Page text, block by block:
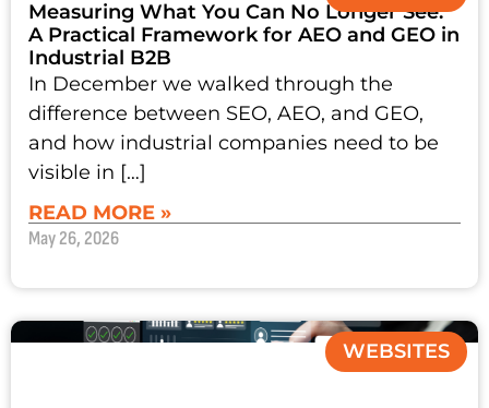
Measuring What You Can No Longer See:
A Practical Framework for AEO and GEO in
Industrial B2B
In December we walked through the
difference between SEO, AEO, and GEO,
and how industrial companies need to be
visible in […]
READ MORE »
May 26, 2026
WEBSITES